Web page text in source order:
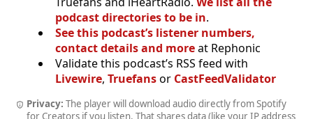
podcast directories to be in.
See this podcast’s listener numbers,
contact details and moreat Rephonic
Validate this podcast’s RSS feed with
Livewire, Truefansor CastFeedValidator
Privacy: The player will download audio directly from Spotify
for Creators if you listen. That shares data (like your IP address